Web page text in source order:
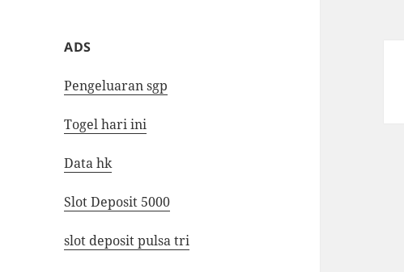
ADS
Pengeluaran sgp
Togel hari ini
Data hk
Slot Deposit 5000
slot deposit pulsa tri